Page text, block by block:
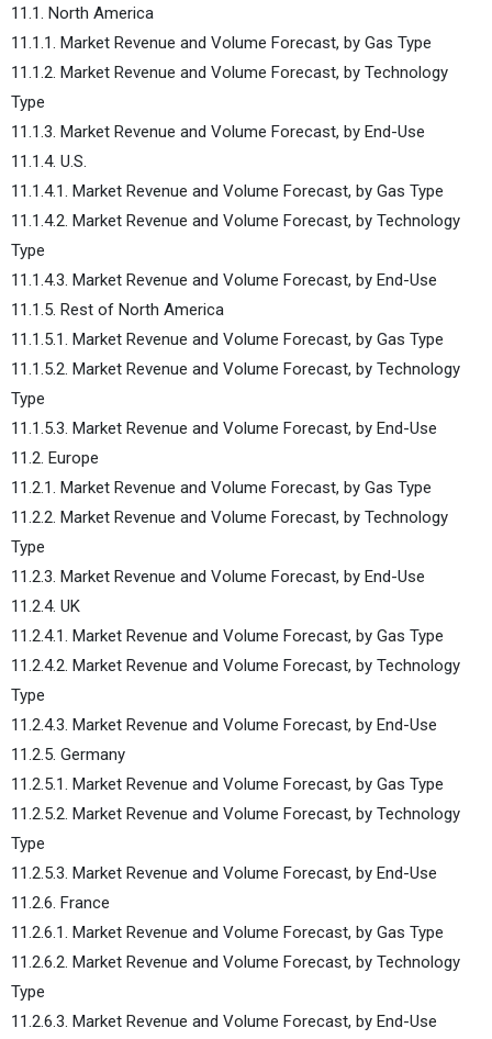
11.1. North America
11.1.1. Market Revenue and Volume Forecast, by Gas Type
11.1.2. Market Revenue and Volume Forecast, by Technology
Type
11.1.3. Market Revenue and Volume Forecast, by End-Use
11.1.4. U.S.
11.1.4.1. Market Revenue and Volume Forecast, by Gas Type
11.1.4.2. Market Revenue and Volume Forecast, by Technology
Type
11.1.4.3. Market Revenue and Volume Forecast, by End-Use
11.1.5. Rest of North America
11.1.5.1. Market Revenue and Volume Forecast, by Gas Type
11.1.5.2. Market Revenue and Volume Forecast, by Technology
Type
11.1.5.3. Market Revenue and Volume Forecast, by End-Use
11.2. Europe
11.2.1. Market Revenue and Volume Forecast, by Gas Type
11.2.2. Market Revenue and Volume Forecast, by Technology
Type
11.2.3. Market Revenue and Volume Forecast, by End-Use
11.2.4. UK
11.2.4.1. Market Revenue and Volume Forecast, by Gas Type
11.2.4.2. Market Revenue and Volume Forecast, by Technology
Type
11.2.4.3. Market Revenue and Volume Forecast, by End-Use
11.2.5. Germany
11.2.5.1. Market Revenue and Volume Forecast, by Gas Type
11.2.5.2. Market Revenue and Volume Forecast, by Technology
Type
11.2.5.3. Market Revenue and Volume Forecast, by End-Use
11.2.6. France
11.2.6.1. Market Revenue and Volume Forecast, by Gas Type
11.2.6.2. Market Revenue and Volume Forecast, by Technology
Type
11.2.6.3. Market Revenue and Volume Forecast, by End-Use